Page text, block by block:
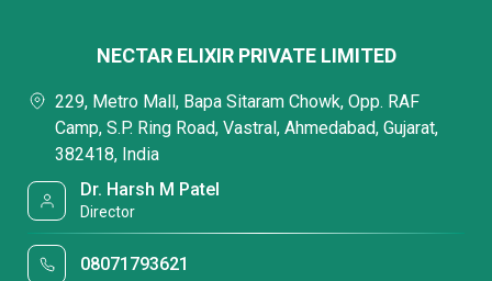
NECTAR ELIXIR PRIVATE LIMITED
229, Metro Mall, Bapa Sitaram Chowk, Opp. RAF
Camp, S.P. Ring Road, Vastral, Ahmedabad, Gujarat,
382418, India
Dr. Harsh M Patel
Director
08071793621